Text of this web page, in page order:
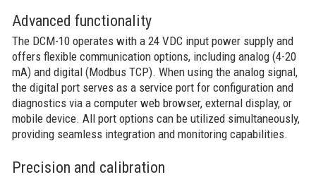
Advanced functionality
The DCM-10 operates with a 24 VDC input power supply and
offers flexible communication options, including analog (4-20
mA) and digital (Modbus TCP). When using the analog signal,
the digital port serves as a service port for configuration and
diagnostics via a computer web browser, external display, or
mobile device. All port options can be utilized simultaneously,
providing seamless integration and monitoring capabilities.
Precision and calibration